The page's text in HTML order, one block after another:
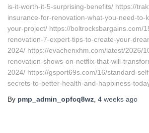
is-it-worth-it-5-surprising-benefits/ https://
insurance-for-renovation-what-you-need-to-
your-project/ https://boltrocksbargains.com/
renovation-7-expert-tips-to-create-your-
2024/ https://evachenxhm.com/latest/2026/
renovation-shows-on-netflix-that-will-
2024/ https://gsport69s.com/16/standard-
secrets-to-better-health-and-happiness-
By pmp_admin_opfcq8wz 4 weeks ago